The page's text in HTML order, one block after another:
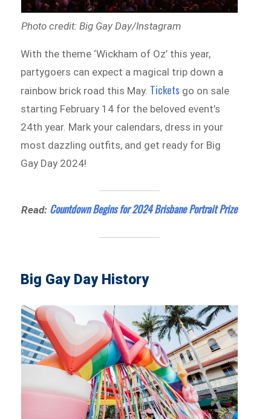
Photo credit: Big Gay Day/Instagram
With the theme ‘Wickham of Oz’ this year,
partygoers can expect a magical trip down a
rainbow brick road this May. Tickets go on sale
starting February 14 for the beloved event’s
24th year. Mark your calendars, dress in your
most dazzling outfits, and get ready for Big
Gay Day 2024!
Read: Countdown Begins for 2024 Brisbane Portrait Prize
Big Gay Day History